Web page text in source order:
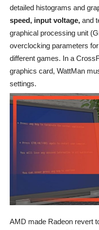
detailed histograms and
speed, input voltage, and
graphical processing unit
overclocking parameters
different games. In a
graphics card, WattMan
settings.
AMD made Radeon revert